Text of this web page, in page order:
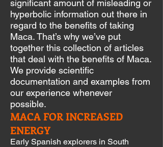
significant amount of misleading or
hyperbolic information out there in
regard to the benefits of taking
Maca. That’s why we’ve put
together this collection of articles
that deal with the benefits of Maca.
We provide scientific
documentation and examples from
our experience whenever
possible.
MACA FOR INCREASED
ENERGY
Early Spanish explorers in South